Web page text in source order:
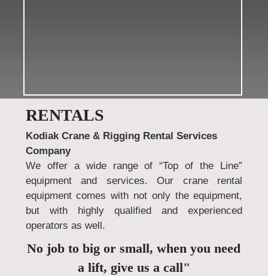
RENTALS
Kodiak Crane & Rigging Rental Services
Company
We offer a wide range of “Top of the Line”
equipment and services. Our crane rental
equipment comes with not only the equipment,
but with highly qualified and experienced
operators as well.
No job to big or small, when you need
a lift, give us a call"